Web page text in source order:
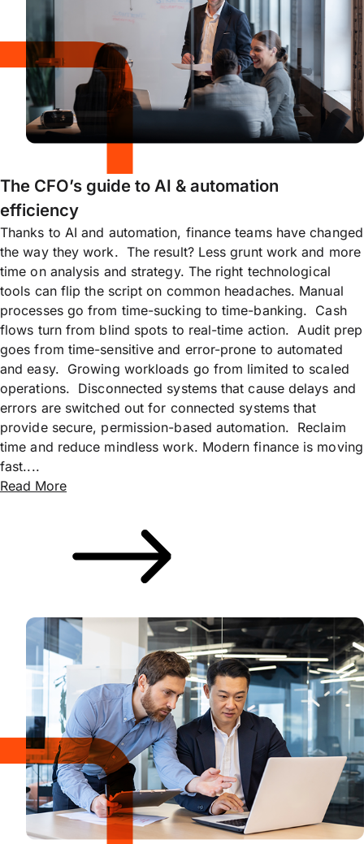
The CFO’s guide to AI & automation
efficiency
Thanks to AI and automation, finance teams have changed
the way they work. The result? Less grunt work and more
time on analysis and strategy. The right technological
tools can flip the script on common headaches. Manual
processes go from time-sucking to time-banking. Cash
flows turn from blind spots to real-time action. Audit prep
goes from time-sensitive and error-prone to automated
and easy. Growing workloads go from limited to scaled
operations. Disconnected systems that cause delays and
errors are switched out for connected systems that
provide secure, permission-based automation. Reclaim
time and reduce mindless work. Modern finance is moving
fast....
Read More